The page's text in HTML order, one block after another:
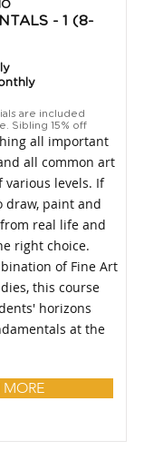
- 1 (8-
are included
Sibling 15% off
all important
all common art
various levels. If
draw, paint and
real life and
right choice.
of Fine Art
this course
horizons
at the
MORE